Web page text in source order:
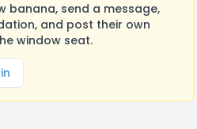
banana, send a message,
and post their own
window seat.